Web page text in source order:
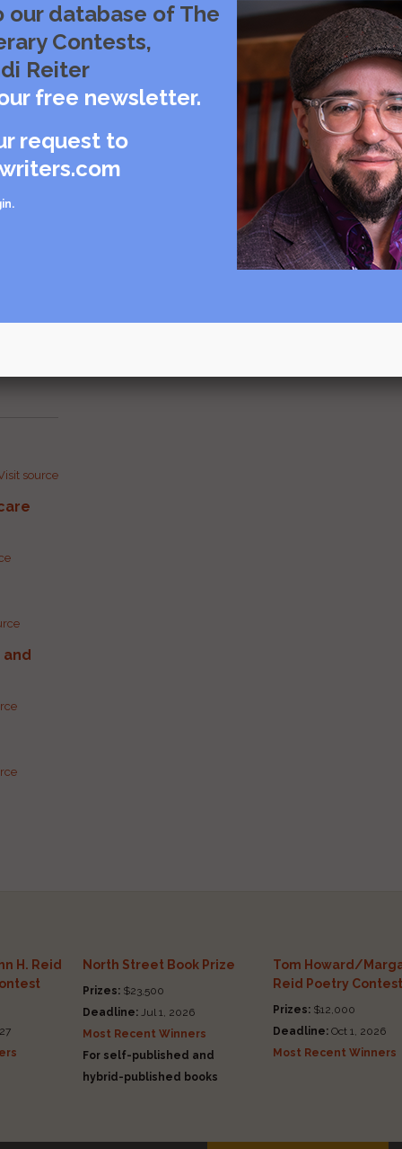
to aim;
soon to come;
to run:
source
and
H. Reid
North Street Book Prize
Prizes: $23,500
Deadline: Jul 1, 2026
Most Recent Winners
For self-published and
hybrid-published books
Tom Howard/
Reid Poetry Contest
Prizes: $12,000
Deadline: Oct 1, 2026
Most Recent Winners
our database of The
Contests,
Reiter
free newsletter.
request to
.